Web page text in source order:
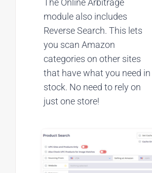
The Online Arbitrage
module also includes
Reverse Search. This lets
you scan Amazon
categories on other sites
that have what you need in
stock. No need to rely on
just one store!